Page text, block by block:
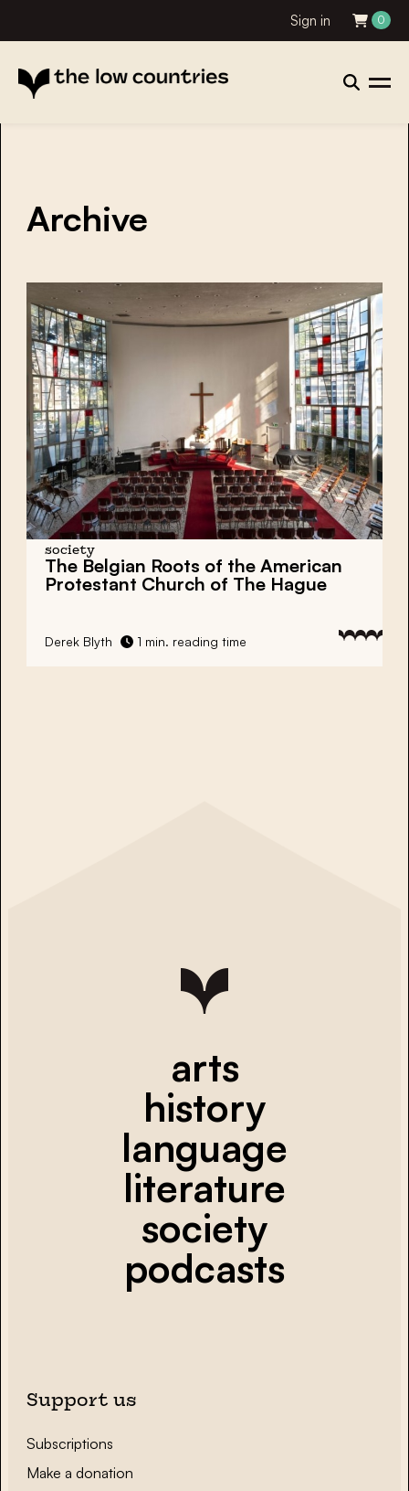
Sign in 0
Archive
society
The Belgian Roots of the American
Protestant Church of The Hague
Derek Blyth 1 min. reading time
arts
history
language
literature
society
podcasts
Support us
Subscriptions
Make a donation